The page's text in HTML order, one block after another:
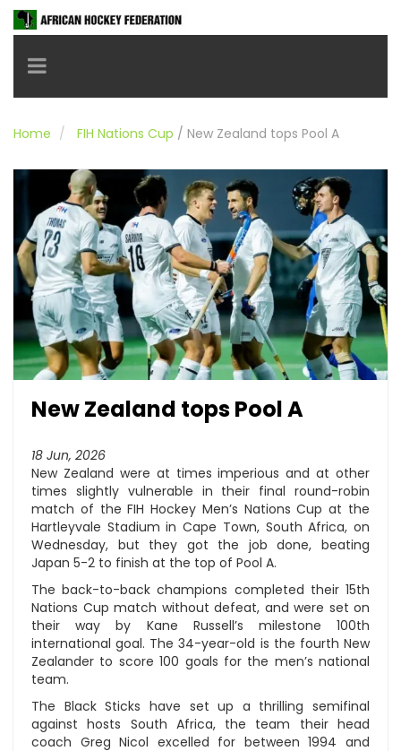
Toggle navigation
Home FIH Nations Cup / New Zealand tops Pool A
New Zealand tops Pool A
18 Jun, 2026
New Zealand were at times imperious and at other
times slightly vulnerable in their final round-robin
match of the FIH Hockey Men’s Nations Cup at the
Hartleyvale Stadium in Cape Town, South Africa, on
Wednesday, but they got the job done, beating
Japan 5-2 to finish at the top of Pool A.
The back-to-back champions completed their 15th
Nations Cup match without defeat, and were set on
their way by Kane Russell’s milestone 100th
international goal. The 34-year-old is the fourth New
Zealander to score 100 goals for the men’s national
team.
The Black Sticks have set up a thrilling semifinal
against hosts South Africa, the team their head
coach Greg Nicol excelled for between 1994 and